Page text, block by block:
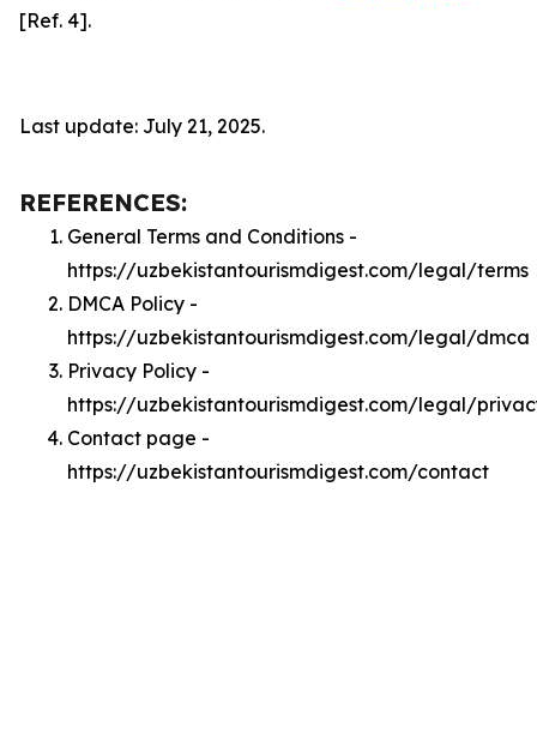
[Ref. 4].
Last update: July 21, 2025.
REFERENCES:
General Terms and Conditions -
https://uzbekistantourismdigest.com/legal/terms
DMCA Policy -
https://uzbekistantourismdigest.com/legal/dmca
Privacy Policy -
https://uzbekistantourismdigest.com/legal/
Contact page -
https://uzbekistantourismdigest.com/contact